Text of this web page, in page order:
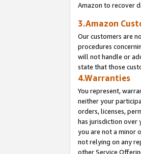
Amazon to recover
3.Amazon
Our customers are
procedures
will not handle or
state that those
4.Warranties
You represent,
neither your
orders, licenses,
has jurisdiction over
you are not a minor
not relying on any
other Service